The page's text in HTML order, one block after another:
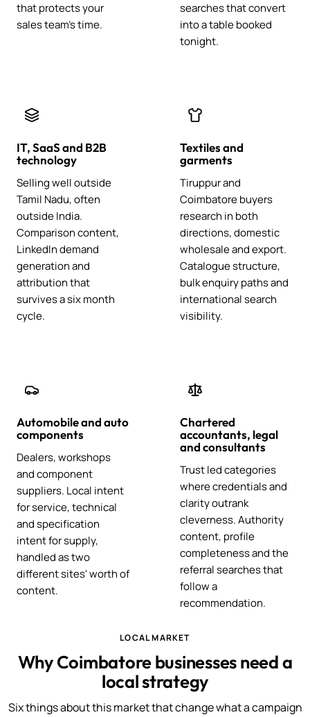
that protects your
sales team's time.
searches that convert
into a table booked
tonight.
IT, SaaS and B2B
technology
Selling well outside
Tamil Nadu, often
outside India.
Comparison content,
LinkedIn demand
generation and
attribution that
survives a six month
cycle.
Textiles and
garments
Tiruppur and
Coimbatore buyers
research in both
directions, domestic
wholesale and export.
Catalogue structure,
bulk enquiry paths and
international search
visibility.
Automobile and auto
components
Dealers, workshops
and component
suppliers. Local intent
for service, technical
and specification
intent for supply,
handled as two
different sites' worth of
content.
Chartered
accountants, legal
and consultants
Trust led categories
where credentials and
clarity outrank
cleverness. Authority
content, profile
completeness and the
referral searches that
follow a
recommendation.
LOCAL MARKET
Why Coimbatore businesses need a
local strategy
Six things about this market that change what a campaign